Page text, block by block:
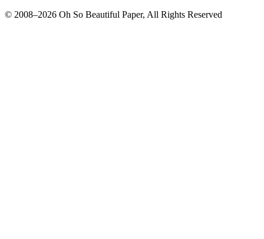
© 2008–2026 Oh So Beautiful Paper, All Rights Reserved